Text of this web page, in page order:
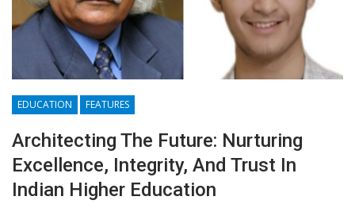
EDUCATION FEATURES
Architecting The Future: Nurturing
Excellence, Integrity, And Trust In
Indian Higher Education